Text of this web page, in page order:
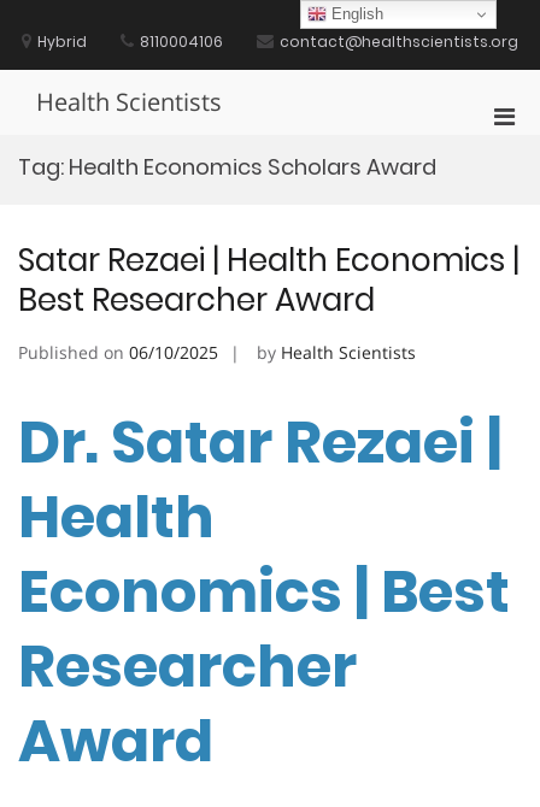
contentHybrid 8110004106 contact@healthscientists.org
Health Scientists
Tag: Health Economics Scholars Award
Satar Rezaei | Health Economics |
Best Researcher Award
Published on 06/10/2025 by Health Scientists
Dr. Satar Rezaei |
Health
Economics | Best
Researcher
Award
English